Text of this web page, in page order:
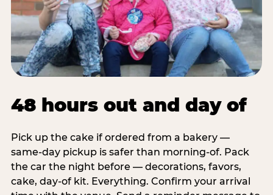
48 hours out and day of
Pick up the cake if ordered from a bakery —
same-day pickup is safer than morning-of. Pack
the car the night before — decorations, favors,
cake, day-of kit. Everything. Confirm your arrival